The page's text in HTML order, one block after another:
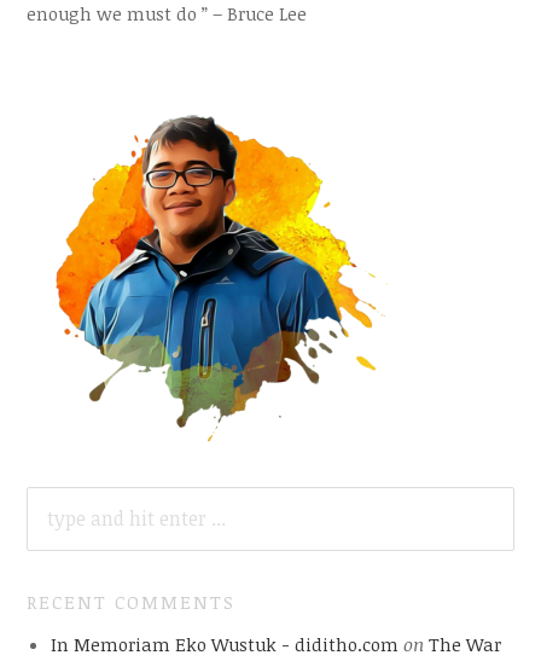
enough we must do ” – Bruce Lee
FOR:
RECENT COMMENTS
In Memoriam Eko Wustuk - diditho.com on The War